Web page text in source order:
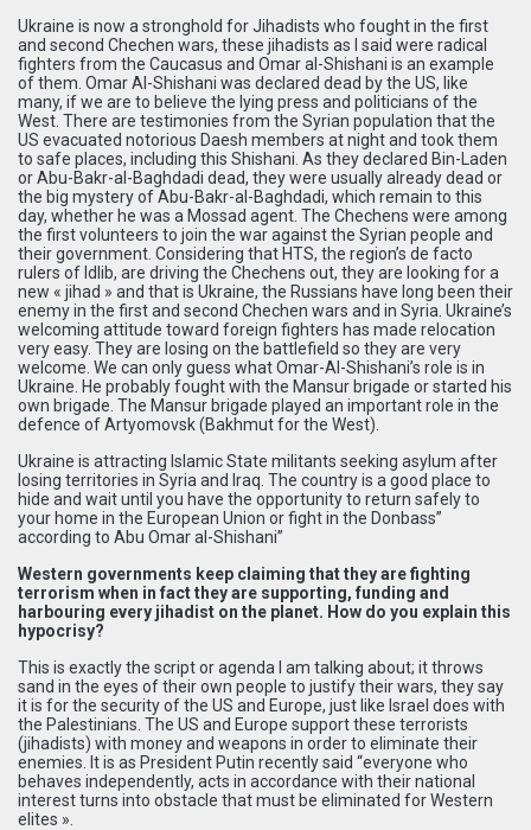
Ukraine is now a stronghold for Jihadists who fought in the first
and second Chechen wars, these jihadists as I said were radical
fighters from the Caucasus and Omar al-Shishani is an example
of them. Omar Al-Shishani was declared dead by the US, like
many, if we are to believe the lying press and politicians of the
West. There are testimonies from the Syrian population that the
US evacuated notorious Daesh members at night and took them
to safe places, including this Shishani. As they declared Bin-Laden
or Abu-Bakr-al-Baghdadi dead, they were usually already dead or
the big mystery of Abu-Bakr-al-Baghdadi, which remain to this
day, whether he was a Mossad agent. The Chechens were among
the first volunteers to join the war against the Syrian people and
their government. Considering that HTS, the region’s de facto
rulers of Idlib, are driving the Chechens out, they are looking for a
new « jihad » and that is Ukraine, the Russians have long been their
enemy in the first and second Chechen wars and in Syria. Ukraine’s
welcoming attitude toward foreign fighters has made relocation
very easy. They are losing on the battlefield so they are very
welcome. We can only guess what Omar-Al-Shishani’s role is in
Ukraine. He probably fought with the Mansur brigade or started his
own brigade. The Mansur brigade played an important role in the
defence of Artyomovsk (Bakhmut for the West).
Ukraine is attracting Islamic State militants seeking asylum after
losing territories in Syria and Iraq. The country is a good place to
hide and wait until you have the opportunity to return safely to
your home in the European Union or fight in the Donbass”
according to Abu Omar al-Shishani”
Western governments keep claiming that they are fighting
terrorism when in fact they are supporting, funding and
harbouring every jihadist on the planet. How do you explain this
hypocrisy?
This is exactly the script or agenda I am talking about; it throws
sand in the eyes of their own people to justify their wars, they say
it is for the security of the US and Europe, just like Israel does with
the Palestinians. The US and Europe support these terrorists
(jihadists) with money and weapons in order to eliminate their
enemies. It is as President Putin recently said “everyone who
behaves independently, acts in accordance with their national
interest turns into obstacle that must be eliminated for Western
elites ».